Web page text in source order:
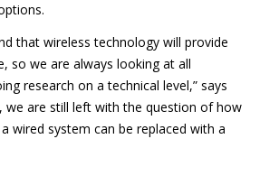
that wireless technology will provide
so we are always looking at all
research on a technical level,” says
we are still left with the question of how
wired system can be replaced with a